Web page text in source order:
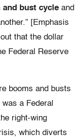
and bust cycle and
[Emphasis
that the dollar
Federal Reserve
booms and busts
a Federal
right-wing
which diverts